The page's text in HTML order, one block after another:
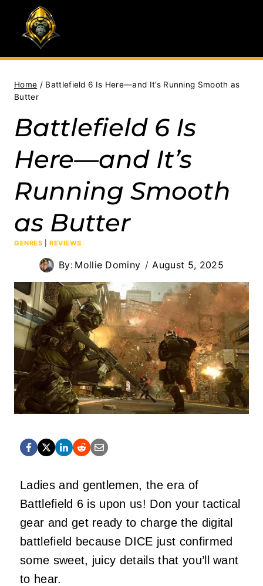
content
Home / Battlefield 6 Is Here—and It’s Running Smooth as
Butter
Battlefield 6 Is
Here—and It’s
Running Smooth
as Butter
GENRES |REVIEWS
By: Mollie Dominy August 5, 2025
Ladies and gentlemen, the era of
Battlefield 6 is upon us! Don your tactical
gear and get ready to charge the digital
battlefield because DICE just confirmed
some sweet, juicy details that you’ll want
to hear.